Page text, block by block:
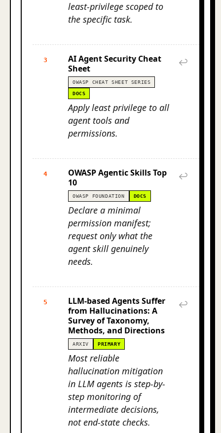
least-privilege scoped to
the specific task.
3
AI Agent Security Cheat
Sheet
OWASP CHEAT SHEET SERIES
DOCS
Apply least privilege to all
agent tools and
permissions.
↩
4
OWASP Agentic Skills Top
10
OWASP FOUNDATION DOCS
Declare a minimal
permission manifest;
request only what the
agent skill genuinely
needs.
↩
5
LLM-based Agents Suffer
from Hallucinations: A
Survey of Taxonomy,
Methods, and Directions
ARXIV PRIMARY
Most reliable
hallucination mitigation
in LLM agents is step-by-
step monitoring of
intermediate decisions,
not end-state checks.
↩